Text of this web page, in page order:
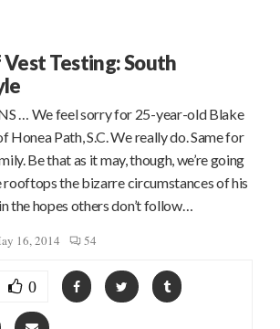
Testing: South
… We feel sorry for 25-year-old Blake
Honea Path, S.C. We really do. Same for
Be that as it may, though, we’re going
the bizarre circumstances of his
the hopes others don’t follow…
16, 2014 54
0